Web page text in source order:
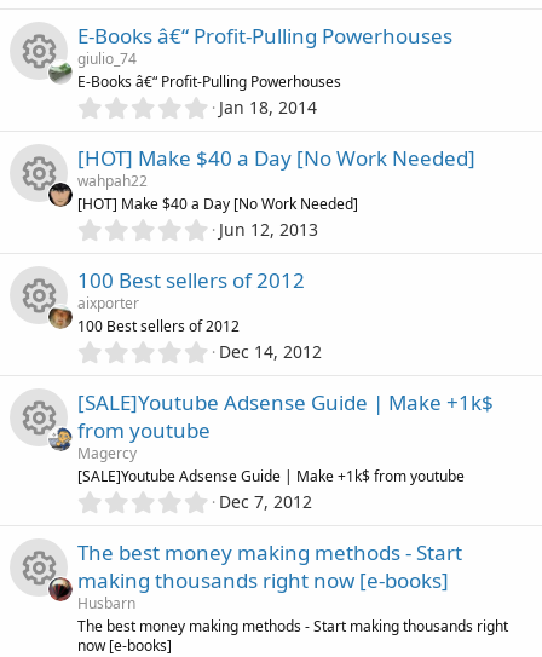
n
i
c
o
n
r
c
i
c
o
n
)
s
o
u
r
e
i
c
o
0
0
s
t
a
(
)
e
s
o
u
c
e
c
o
E-Books â€“ Profit-Pulling Powerhouses
giulio_74
E-Books â€“ Profit-Pulling Powerhouses
0
0
0
s
t
a
(
)
Jan 18, 2014
e
s
o
u
c
e
[HOT] Make $40 a Day [No Work Needed]
wahpah22
[HOT] Make $40 a Day [No Work Needed]
0
0
0
s
t
a
(
s
)
Jun 12, 2013
e
s
u
r
100 Best sellers of 2012
aixporter
100 Best sellers of 2012
0
0
0
s
a
r
s
)
Dec 14, 2012
e
s
[SALE]Youtube Adsense Guide | Make +1k$
from youtube
Magercy
[SALE]Youtube Adsense Guide | Make +1k$ from youtube
0
0
0
s
a
Dec 7, 2012
The best money making methods - Start
making thousands right now [e-books]
Husbarn
The best money making methods - Start making thousands right
now [e-books]